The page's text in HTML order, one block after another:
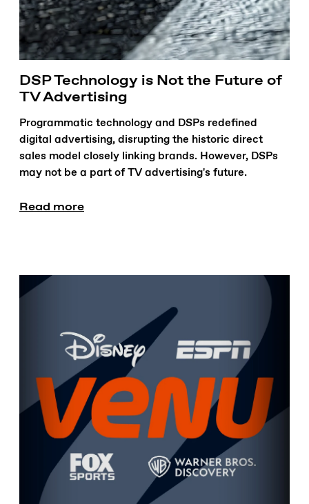
DSP Technology is Not the Future of
TV Advertising
Programmatic technology and DSPs redefined
digital advertising, disrupting the historic direct
sales model closely linking brands. However, DSPs
may not be a part of TV advertising's future.
Read more